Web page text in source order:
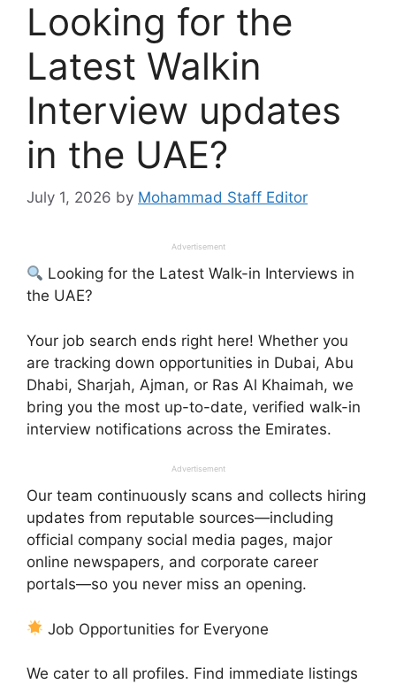
Looking for the
Latest Walkin
Interview updates
in the UAE?
July 1, 2026 by Mohammad Staff Editor
Advertisement
Looking for the Latest Walk-in Interviews in
the UAE?
Your job search ends right here! Whether you
are tracking down opportunities in Dubai, Abu
Dhabi, Sharjah, Ajman, or Ras Al Khaimah, we
bring you the most up-to-date, verified walk-in
interview notifications across the Emirates.
Advertisement
Our team continuously scans and collects hiring
updates from reputable sources—including
official company social media pages, major
online newspapers, and corporate career
portals—so you never miss an opening.
Job Opportunities for Everyone
We cater to all profiles. Find immediate listings